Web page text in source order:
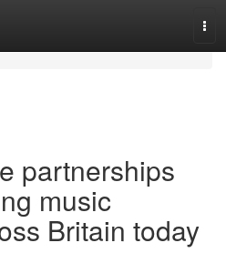
partnerships
music
Britain today